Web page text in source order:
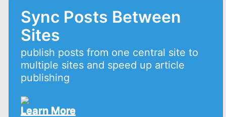
Sync Posts Between
Sites
publish posts from one central site to
multiple sites and speed up article
publishing
Learn More